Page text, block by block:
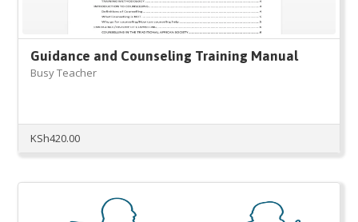
Guidance and Counseling Training Manual
Busy Teacher
KSh420.00